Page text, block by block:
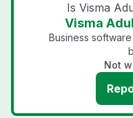
Is Visma
Visma
Business
Not